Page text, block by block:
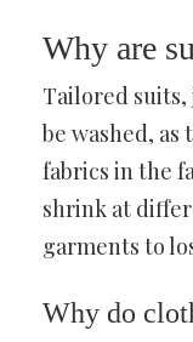
Why are
Tailored suits,
be washed,
fabrics in the
shrink at
garments to
Why do